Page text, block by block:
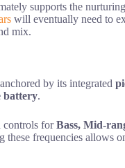
supports the
will eventually need to
mix.
by its integrated
battery.
controls forBass, Mid-
frequencies allows